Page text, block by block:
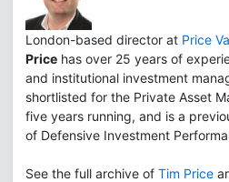
London-based director at Price
Price has over 25 years of
and institutional investment
shortlisted for the Private Asset
five years running, and is a
of Defensive Investment
See the full archive of Tim Price